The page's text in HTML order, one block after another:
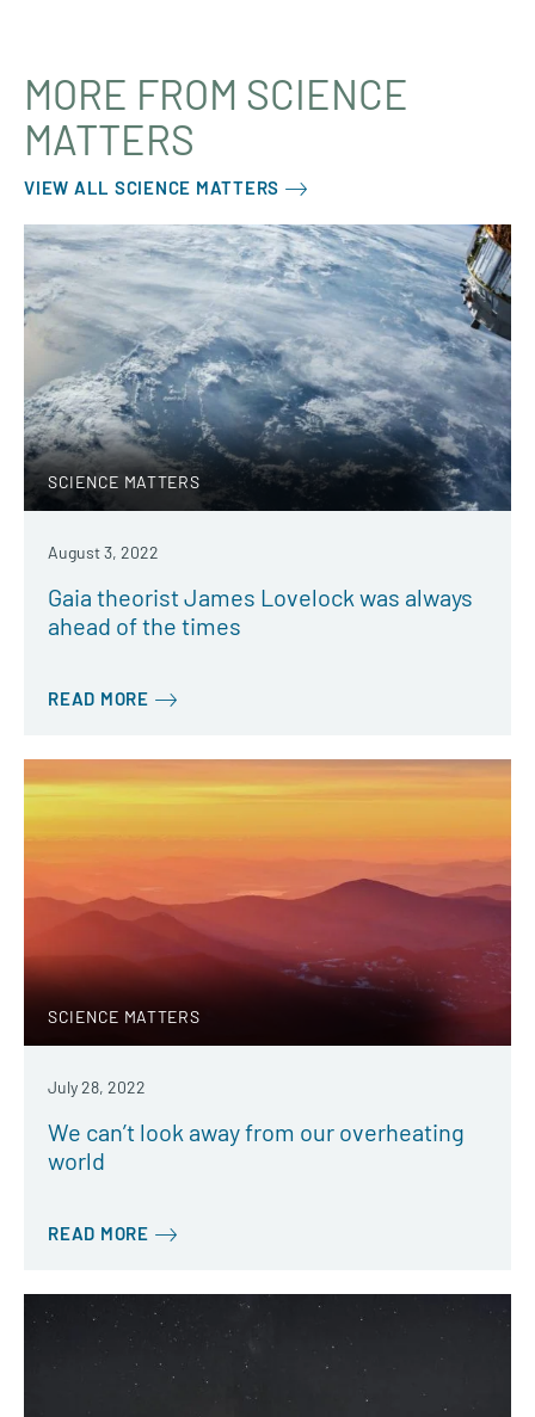
MORE FROM SCIENCE
MATTERS
VIEW ALL SCIENCE MATTERS
SCIENCE MATTERS
August 3, 2022
Gaia theorist James Lovelock was always
ahead of the times
READ MORE
SCIENCE MATTERS
July 28, 2022
We can’t look away from our overheating
world
READ MORE